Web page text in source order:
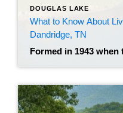
DOUGLAS LAKE
What to Know About
Dandridge, TN